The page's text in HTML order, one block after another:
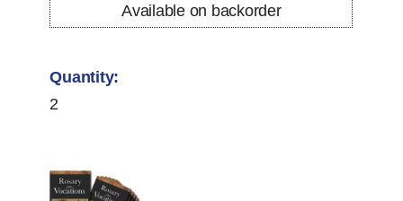
Available on backorder
2